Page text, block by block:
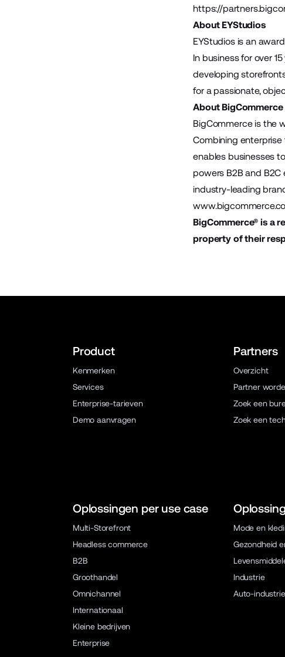
https://
About EYStudios
EYStudios is an
In business for over
developing
for a passionate,
About BigCommerce
BigCommerce is the
Combining
enables businesses
powers B2B and
industry-leading
BigCommerce® is a
property of their
Product
Kenmerken
Services
Enterprise-tarieven
Demo aanvragen
Partners
Overzicht
Partner
Zoek een
Zoek een
Oplossingen per use case
Multi-Storefront
Headless commerce
B2B
Groothandel
Omnichannel
Internationaal
Kleine bedrijven
Enterprise
Mode en
Gezondheid
Industrie
Auto-industrie